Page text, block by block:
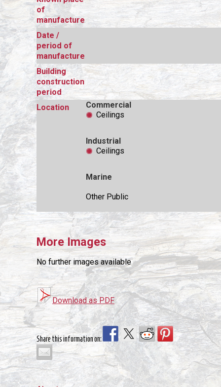
of
manufacture
Date /
period of
manufacture
Building
construction
period
Location
Commercial
Ceilings
Industrial
Ceilings
Marine
Other Public
More Images
No further images available
Download as PDF
Share this information on: